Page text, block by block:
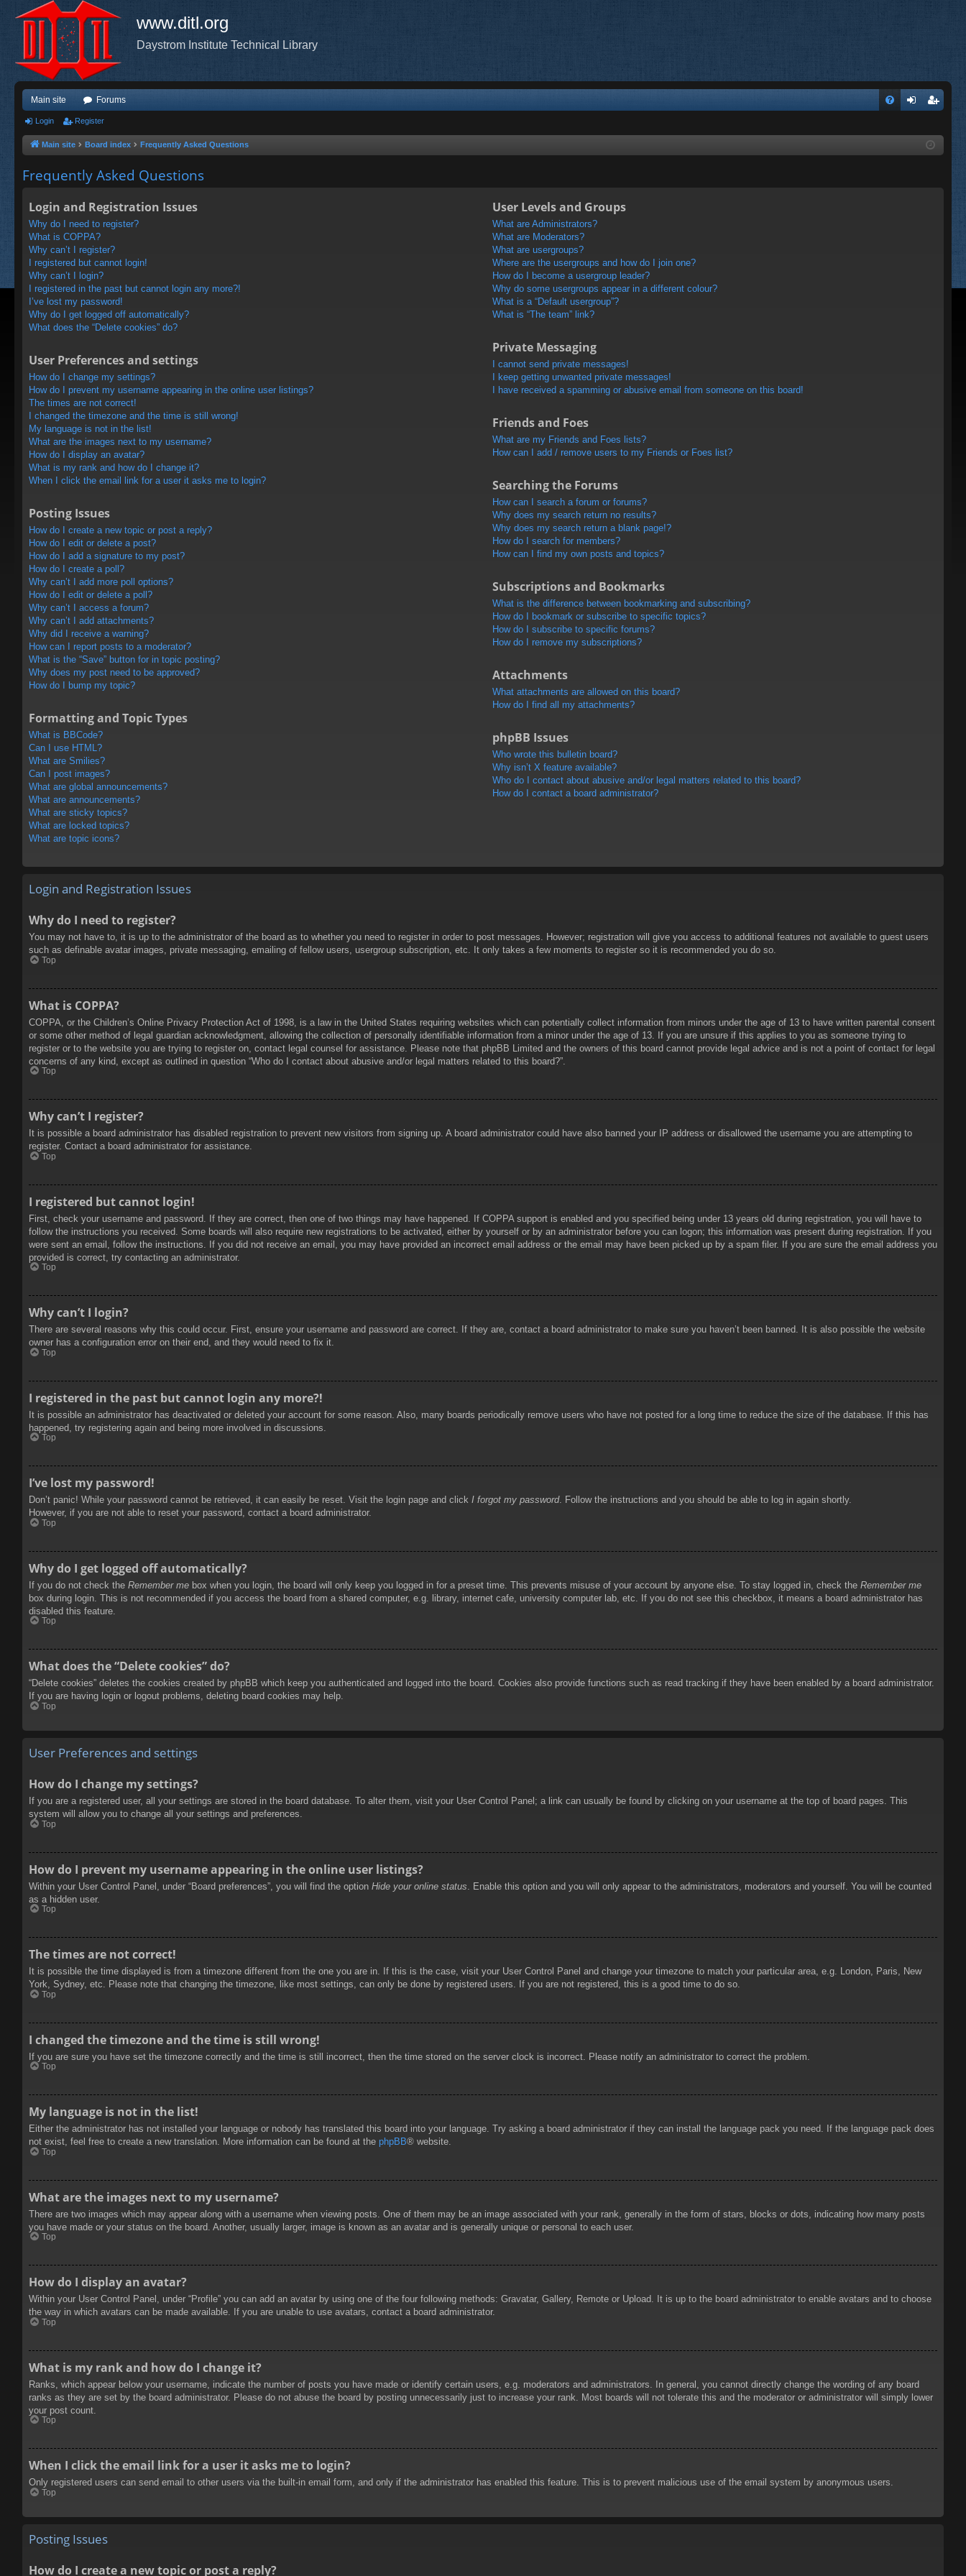
www.ditl.org
Daystrom Institute Technical Library
Main site Forums
ist
Login Register
Main site Board index Frequently Asked Questions
Frequently Asked Questions
Login and Registration Issues
Why do I need to register?
What is COPPA?
Why can’t I register?
I registered but cannot login!
Why can’t I login?
I registered in the past but cannot login any more?!
I’ve lost my password!
Why do I get logged off automatically?
What does the “Delete cookies” do?
User Preferences and settings
How do I change my settings?
How do I prevent my username appearing in the online user listings?
The times are not correct!
I changed the timezone and the time is still wrong!
My language is not in the list!
What are the images next to my username?
How do I display an avatar?
What is my rank and how do I change it?
When I click the email link for a user it asks me to login?
Posting Issues
How do I create a new topic or post a reply?
How do I edit or delete a post?
How do I add a signature to my post?
How do I create a poll?
Why can’t I add more poll options?
How do I edit or delete a poll?
Why can’t I access a forum?
Why can’t I add attachments?
Why did I receive a warning?
How can I report posts to a moderator?
What is the “Save” button for in topic posting?
Why does my post need to be approved?
How do I bump my topic?
Formatting and Topic Types
What is BBCode?
Can I use HTML?
What are Smilies?
Can I post images?
What are global announcements?
What are announcements?
What are sticky topics?
What are locked topics?
What are topic icons?
User Levels and Groups
What are Administrators?
What are Moderators?
What are usergroups?
Where are the usergroups and how do I join one?
How do I become a usergroup leader?
Why do some usergroups appear in a different colour?
What is a “Default usergroup”?
What is “The team” link?
Private Messaging
I cannot send private messages!
I keep getting unwanted private messages!
I have received a spamming or abusive email from someone on this board!
Friends and Foes
What are my Friends and Foes lists?
How can I add / remove users to my Friends or Foes list?
Searching the Forums
How can I search a forum or forums?
Why does my search return no results?
Why does my search return a blank page!?
How do I search for members?
How can I find my own posts and topics?
Subscriptions and Bookmarks
What is the difference between bookmarking and subscribing?
How do I bookmark or subscribe to specific topics?
How do I subscribe to specific forums?
How do I remove my subscriptions?
Attachments
What attachments are allowed on this board?
How do I find all my attachments?
phpBB Issues
Who wrote this bulletin board?
Why isn’t X feature available?
Who do I contact about abusive and/or legal matters related to this board?
How do I contact a board administrator?
Login and Registration Issues
Why do I need to register?
You may not have to, it is up to the administrator of the board as to whether you need to register in order to post messages. However; registration will give you access to additional features not available to guest users
such as definable avatar images, private messaging, emailing of fellow users, usergroup subscription, etc. It only takes a few moments to register so it is recommended you do so.
Top
What is COPPA?
COPPA, or the Children’s Online Privacy Protection Act of 1998, is a law in the United States requiring websites which can potentially collect information from minors under the age of 13 to have written parental consent
or some other method of legal guardian acknowledgment, allowing the collection of personally identifiable information from a minor under the age of 13. If you are unsure if this applies to you as someone trying to
register or to the website you are trying to register on, contact legal counsel for assistance. Please note that phpBB Limited and the owners of this board cannot provide legal advice and is not a point of contact for legal
concerns of any kind, except as outlined in question “Who do I contact about abusive and/or legal matters related to this board?”.
Top
Why can’t I register?
It is possible a board administrator has disabled registration to prevent new visitors from signing up. A board administrator could have also banned your IP address or disallowed the username you are attempting to
register. Contact a board administrator for assistance.
Top
I registered but cannot login!
First, check your username and password. If they are correct, then one of two things may have happened. If COPPA support is enabled and you specified being under 13 years old during registration, you will have to
follow the instructions you received. Some boards will also require new registrations to be activated, either by yourself or by an administrator before you can logon; this information was present during registration. If you
were sent an email, follow the instructions. If you did not receive an email, you may have provided an incorrect email address or the email may have been picked up by a spam filer. If you are sure the email address you
provided is correct, try contacting an administrator.
Top
Why can’t I login?
There are several reasons why this could occur. First, ensure your username and password are correct. If they are, contact a board administrator to make sure you haven’t been banned. It is also possible the website
owner has a configuration error on their end, and they would need to fix it.
Top
I registered in the past but cannot login any more?!
It is possible an administrator has deactivated or deleted your account for some reason. Also, many boards periodically remove users who have not posted for a long time to reduce the size of the database. If this has
happened, try registering again and being more involved in discussions.
Top
I’ve lost my password!
Don’t panic! While your password cannot be retrieved, it can easily be reset. Visit the login page and click I forgot my password. Follow the instructions and you should be able to log in again shortly.
However, if you are not able to reset your password, contact a board administrator.
Top
Why do I get logged off automatically?
If you do not check the Remember me box when you login, the board will only keep you logged in for a preset time. This prevents misuse of your account by anyone else. To stay logged in, check the Remember me
box during login. This is not recommended if you access the board from a shared computer, e.g. library, internet cafe, university computer lab, etc. If you do not see this checkbox, it means a board administrator has
disabled this feature.
Top
What does the “Delete cookies” do?
“Delete cookies” deletes the cookies created by phpBB which keep you authenticated and logged into the board. Cookies also provide functions such as read tracking if they have been enabled by a board administrator.
If you are having login or logout problems, deleting board cookies may help.
Top
User Preferences and settings
How do I change my settings?
If you are a registered user, all your settings are stored in the board database. To alter them, visit your User Control Panel; a link can usually be found by clicking on your username at the top of board pages. This
system will allow you to change all your settings and preferences.
Top
How do I prevent my username appearing in the online user listings?
Within your User Control Panel, under “Board preferences”, you will find the option Hide your online status . Enable this option and you will only appear to the administrators, moderators and yourself. You will be counted
as a hidden user.
Top
The times are not correct!
It is possible the time displayed is from a timezone different from the one you are in. If this is the case, visit your User Control Panel and change your timezone to match your particular area, e.g. London, Paris, New
York, Sydney, etc. Please note that changing the timezone, like most settings, can only be done by registered users. If you are not registered, this is a good time to do so.
Top
I changed the timezone and the time is still wrong!
If you are sure you have set the timezone correctly and the time is still incorrect, then the time stored on the server clock is incorrect. Please notify an administrator to correct the problem.
Top
My language is not in the list!
Either the administrator has not installed your language or nobody has translated this board into your language. Try asking a board administrator if they can install the language pack you need. If the language pack does
not exist, feel free to create a new translation. More information can be found at the phpBB® website.
Top
What are the images next to my username?
There are two images which may appear along with a username when viewing posts. One of them may be an image associated with your rank, generally in the form of stars, blocks or dots, indicating how many posts
you have made or your status on the board. Another, usually larger, image is known as an avatar and is generally unique or personal to each user.
Top
How do I display an avatar?
Within your User Control Panel, under “Profile” you can add an avatar by using one of the four following methods: Gravatar, Gallery, Remote or Upload. It is up to the board administrator to enable avatars and to choose
the way in which avatars can be made available. If you are unable to use avatars, contact a board administrator.
Top
What is my rank and how do I change it?
Ranks, which appear below your username, indicate the number of posts you have made or identify certain users, e.g. moderators and administrators. In general, you cannot directly change the wording of any board
ranks as they are set by the board administrator. Please do not abuse the board by posting unnecessarily just to increase your rank. Most boards will not tolerate this and the moderator or administrator will simply lower
your post count.
Top
When I click the email link for a user it asks me to login?
Only registered users can send email to other users via the built-in email form, and only if the administrator has enabled this feature. This is to prevent malicious use of the email system by anonymous users.
Top
Posting Issues
How do I create a new topic or post a reply?